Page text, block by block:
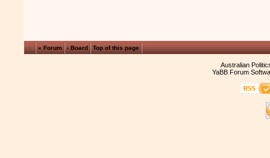
« Forum ‹ Board Top of this page
Australian
YaBB Forum